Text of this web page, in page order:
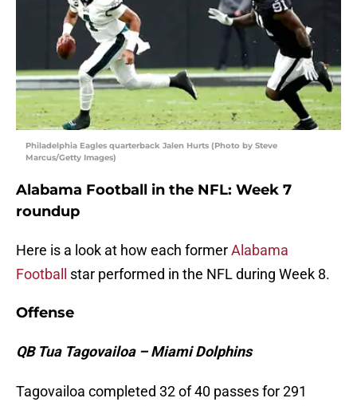
Philadelphia Eagles quarterback Jalen Hurts (Photo by Steve
Marcus/Getty Images)
Alabama Football in the NFL: Week 7
roundup
Here is a look at how each formerAlabama
Football
star performed in the NFL during Week 8.
Offense
QB Tua Tagovailoa – Miami Dolphins
Tagovailoa completed 32 of 40 passes for 291